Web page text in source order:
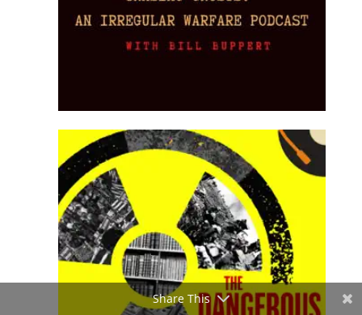
Share This